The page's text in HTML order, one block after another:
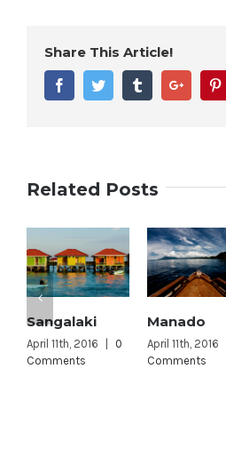
Share This Article!
FacebookTwitter TumblrGoogle+
Related Posts
Sangalaki
April 11th, 2016 |
0
Comments
Manado
April 11th, 2016
Comments